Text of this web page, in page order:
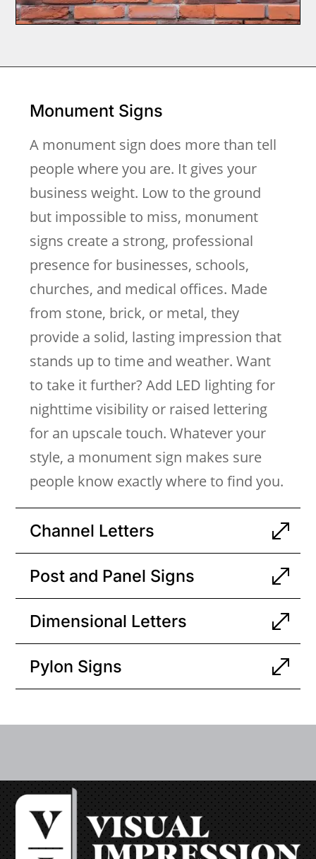
Monument Signs
A monument sign does more than tell
people where you are. It gives your
business weight. Low to the ground
but impossible to miss, monument
signs create a strong, professional
presence for businesses, schools,
churches, and medical offices. Made
from stone, brick, or metal, they
provide a solid, lasting impression that
stands up to time and weather. Want
to take it further? Add LED lighting for
nighttime visibility or raised lettering
for an upscale touch. Whatever your
style, a monument sign makes sure
people know exactly where to find you.
Channel Letters
Post and Panel Signs
Dimensional Letters
Pylon Signs